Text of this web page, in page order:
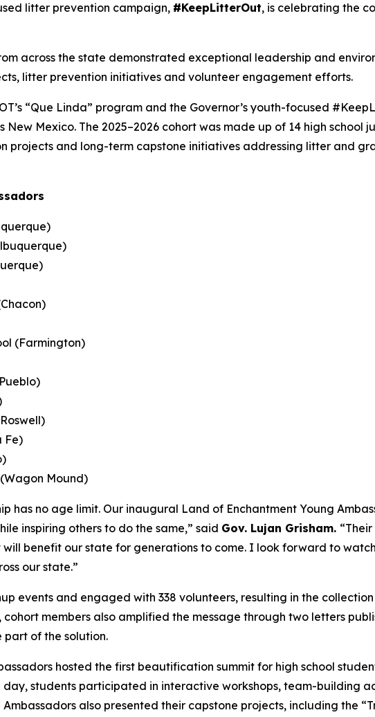
litter prevention campaign, #KeepLitterOut, is celebrating the
across the state demonstrated exceptional leadership and
litter prevention initiatives and volunteer engagement efforts.
“Que Linda” program and the Governor’s youth-focused
Mexico. The 2025–2026 cohort was made up of 14 high school
projects and long-term capstone initiatives addressing litter and
(Farmington)
Fe)
Mound)
has no age limit. Our inaugural Land of Enchantment Young
inspiring others to do the same,” said Gov. Lujan Grisham.
benefit our state for generations to come. I look forward to
our state.”
events and engaged with 338 volunteers, resulting in the collection
members also amplified the message through two letters
of the solution.
hosted the first beautification summit for high school
students participated in interactive workshops, team-building
also presented their capstone projects, including the